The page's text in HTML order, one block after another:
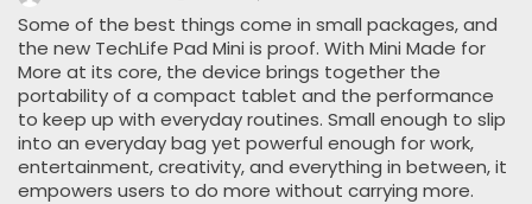
Some of the best things come in small packages, and
the new TechLife Pad Mini is proof. With Mini Made for
More at its core, the device brings together the
portability of a compact tablet and the performance
to keep up with everyday routines. Small enough to slip
into an everyday bag yet powerful enough for work,
entertainment, creativity, and everything in between, it
empowers users to do more without carrying more.